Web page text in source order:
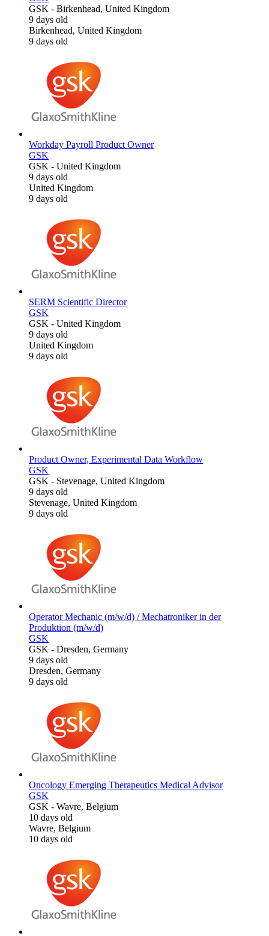
GSK - Birkenhead, United Kingdom
9 days old
Birkenhead, United Kingdom
9 days old
Workday Payroll Product Owner
GSK
GSK - United Kingdom
9 days old
United Kingdom
9 days old
SERM Scientific Director
GSK
GSK - United Kingdom
9 days old
United Kingdom
9 days old
Product Owner, Experimental Data Workflow
GSK
GSK - Stevenage, United Kingdom
9 days old
Stevenage, United Kingdom
9 days old
Operator Mechanic (m/w/d) / Mechatroniker in der
Produktion (m/w/d)
GSK
GSK - Dresden, Germany
9 days old
Dresden, Germany
9 days old
Oncology Emerging Therapeutics Medical Advisor
GSK
GSK - Wavre, Belgium
10 days old
Wavre, Belgium
10 days old